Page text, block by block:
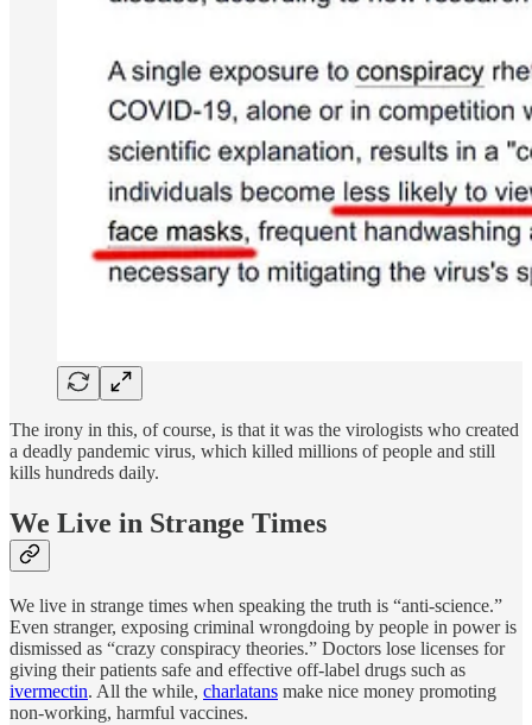
The irony in this, of course, is that it was the virologists who created
a deadly pandemic virus, which killed millions of people and still
kills hundreds daily.
We Live in Strange Times
We live in strange times when speaking the truth is “anti-science.”
Even stranger, exposing criminal wrongdoing by people in power is
dismissed as “crazy conspiracy theories.” Doctors lose licenses for
giving their patients safe and effective off-label drugs such as
ivermectin. All the while, charlatans make nice money promoting
non-working, harmful vaccines.